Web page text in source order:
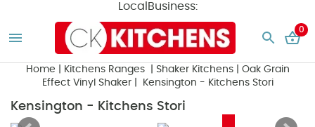
LocalBusiness:
0
Home Kitchens Ranges Shaker Kitchens| Oak Grain
Effect Vinyl Shaker| Kensington - Kitchens Stori
Kensington - Kitchens Stori